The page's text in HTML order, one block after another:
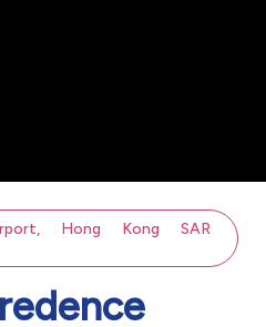
Hong Kong SAR